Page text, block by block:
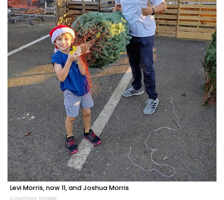
Levi Morris, now 11, and Joshua Morris
Courtesy image